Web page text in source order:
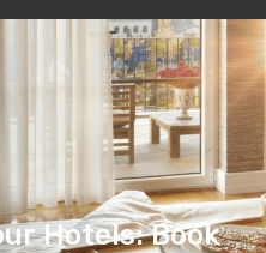
EN(€)
Hotels: Book